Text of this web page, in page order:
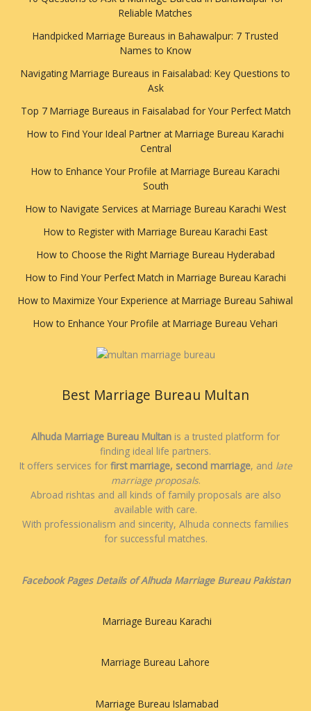
Reliable Matches
Handpicked Marriage Bureaus in Bahawalpur: 7 Trusted
Names to Know
Navigating Marriage Bureaus in Faisalabad: Key Questions to
Ask
Top 7 Marriage Bureaus in Faisalabad for Your Perfect Match
How to Find Your Ideal Partner at Marriage Bureau Karachi
Central
How to Enhance Your Profile at Marriage Bureau Karachi
South
How to Navigate Services at Marriage Bureau Karachi West
How to Register with Marriage Bureau Karachi East
How to Choose the Right Marriage Bureau Hyderabad
How to Find Your Perfect Match in Marriage Bureau Karachi
How to Maximize Your Experience at Marriage Bureau Sahiwal
How to Enhance Your Profile at Marriage Bureau Vehari
Best Marriage Bureau Multan
Alhuda Marriage Bureau Multan is a trusted platform for
finding ideal life partners.
It offers services for first marriage, second marriage, and late
marriage proposals.
Abroad rishtas and all kinds of family proposals are also
available with care.
With professionalism and sincerity, Alhuda connects families
for successful matches.
Facebook Pages Details of Alhuda Marriage Bureau Pakistan
Marriage Bureau Karachi
Marriage Bureau Lahore
Marriage Bureau Islamabad